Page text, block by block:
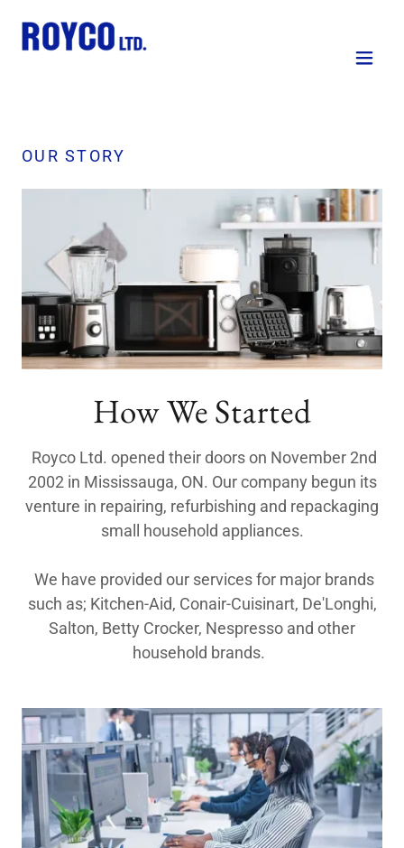
OUR STORY
How We Started
Royco Ltd. opened their doors on November 2nd
2002 in Mississauga, ON. Our company begun its
venture in repairing, refurbishing and repackaging
small household appliances.
We have provided our services for major brands
such as; Kitchen-Aid, Conair-Cuisinart, De'Longhi,
Salton, Betty Crocker, Nespresso and other
household brands.